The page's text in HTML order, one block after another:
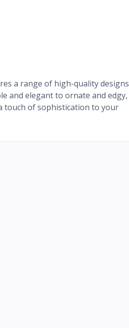
a range of high-quality designs
and elegant to ornate and edgy,
touch of sophistication to your